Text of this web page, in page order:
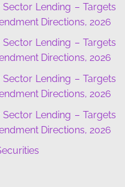
Lending – Targets
Directions, 2026
Lending – Targets
Directions, 2026
Lending – Targets
Directions, 2026
Lending – Targets
Directions, 2026